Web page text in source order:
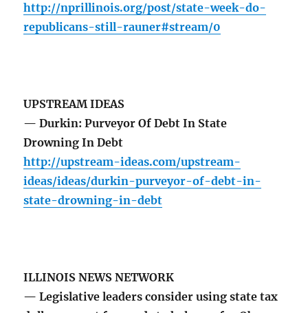
http://nprillinois.org/post/state-week-do-
republicans-still-rauner#stream/0
UPSTREAM IDEAS
— Durkin: Purveyor Of Debt In State
Drowning In Debt
http://upstream-ideas.com/upstream-
ideas/ideas/durkin-purveyor-of-debt-in-
state-drowning-in-debt
ILLINOIS NEWS NETWORK
— Legislative leaders consider using state tax